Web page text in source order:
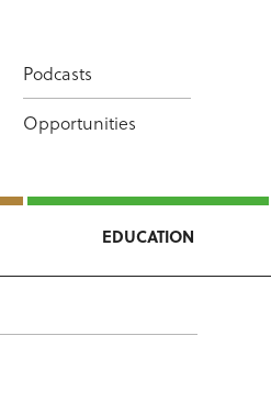
Podcasts
Opportunities
EDUCATION